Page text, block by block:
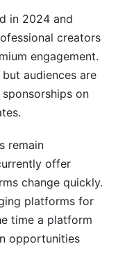
in 2024 and
creators
engagement.
audiences are
on
remain
offer
change quickly.
platforms for
time a platform
opportunities